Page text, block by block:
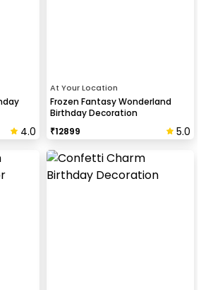
4.0
At Your Location
Frozen Fantasy Wonderland
Birthday Decoration
₹12899 5.0